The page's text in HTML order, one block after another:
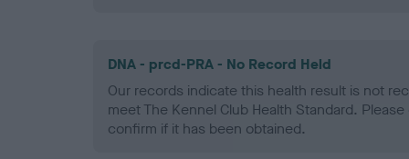
DNA - prcd-PRA - No Record Held
Our records indicate this health result is not
meet The Kennel Club Health Standard.
confirm if it has been obtained.